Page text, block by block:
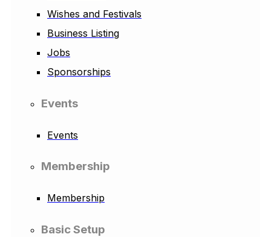
Wishes and Festivals
Business Listing
Jobs
Sponsorships
Events
Events
Membership
Membership
Basic Setup